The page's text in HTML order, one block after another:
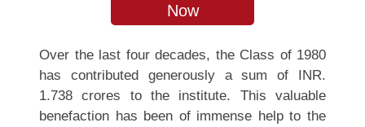
Now
Over the last four decades, the Class of 1980
has contributed generously a sum of INR.
1.738 crores to the institute. This valuable
benefaction has been of immense help to the